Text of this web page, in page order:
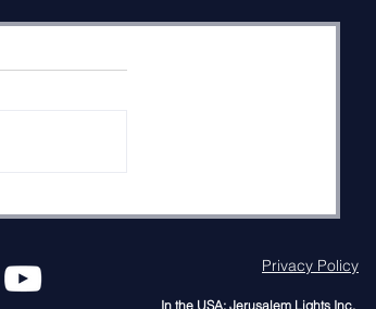
The Shema and Saving the
prayer, the invisible Presence
Privacy Policy
In the USA: Jerusalem Lights Inc.